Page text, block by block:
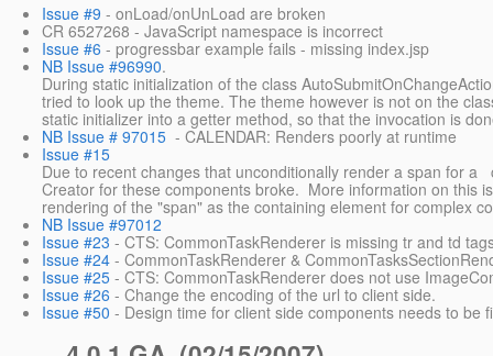
Issue #9 - onLoad/onUnLoad are broken
CR 6527268 - JavaScript namespace is incorrect
Issue #6 - progressbar example fails - missing index.jsp
NB Issue #96990.
During static initialization of the class
tried to look up the theme. The theme however is not on the
static initializer into a getter method, so that the invocation is
NB Issue # 97015 - CALENDAR: Renders poorly at runtime
Issue #15
Due to recent changes that unconditionally render a span for
Creator for these components broke. More information on this
rendering of the "span" as the containing element for complex
NB Issue #97012
Issue #23 - CTS: CommonTaskRenderer is missing tr and td
Issue #24 - CommonTaskRenderer &
Issue #25 - CTS: CommonTaskRenderer does not use
Issue #26 - Change the encoding of the url to client side.
Issue #50 - Design time for client side components needs to be